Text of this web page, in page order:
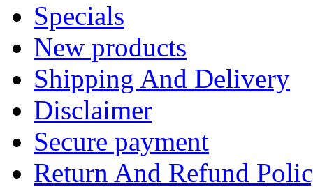
Specials
New products
Shipping And Delivery
Disclaimer
Secure payment
Return And Refund